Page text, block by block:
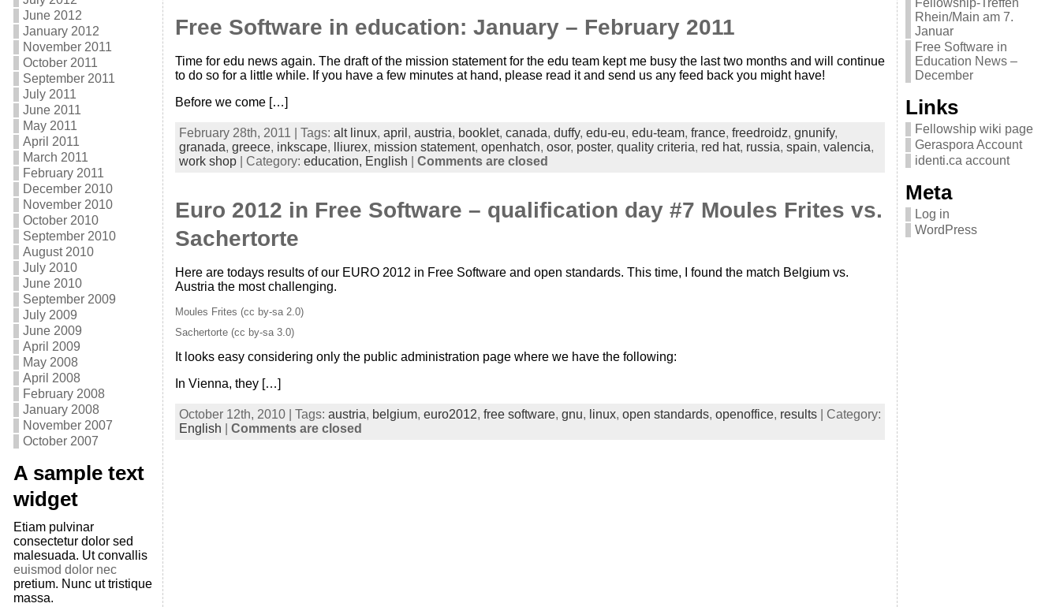
June 2012
January 2012
November 2011
October 2011
September 2011
July 2011
June 2011
May 2011
April 2011
March 2011
February 2011
December 2010
November 2010
October 2010
September 2010
August 2010
July 2010
June 2010
September 2009
July 2009
June 2009
April 2009
May 2008
April 2008
February 2008
January 2008
November 2007
October 2007
A sample text
widget
Etiam pulvinar
consectetur dolor sed
malesuada. Ut convallis
euismod dolor nec
pretium. Nunc ut tristique
massa.
Free Software in education: January – February 2011
Time for edu news again. The draft of the mission statement for the edu team kept me busy the last two months and will continue
to do so for a little while. If you have a few minutes at hand, please read it and send us any feed back you might have!
Before we come […]
February 28th, 2011 | Tags: alt linux, april , austria, booklet, canada, duffy, edu-eu, edu-team, france, freedroidz, gnunify,
granada, greece, inkscape, lliurex, mission statement, openhatch, osor, poster, quality criteria, red hat, russia, spain, valencia,
work shop| Category: education, English Comments are closed
Euro 2012 in Free Software – qualification day #7 Moules Frites vs.
Sachertorte
Here are todays results of our EURO 2012 in Free Software and open standards. This time, I found the match Belgium vs.
Austria the most challenging.
Moules Frites (cc by-sa 2.0)
Sachertorte (cc by-sa 3.0)
It looks easy considering only the public administration page where we have the following:
In Vienna, they […]
October 12th, 2010 | Tags: austria, belgium, euro2012, free software, gnu, linux, open standards, openoffice, results| Category:
English
Comments are closed
Fellowship-Treffen
Rhein/Main am 7.
Januar
Free Software in
Education News –
December
Links
Fellowship wiki page
Geraspora Account
identi.ca account
Meta
Log in
WordPress